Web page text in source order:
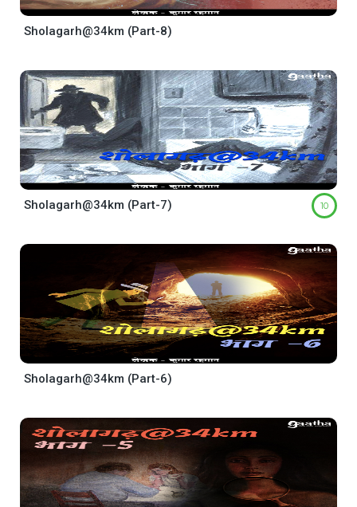
Sholagarh@34km (Part-8)
Sholagarh@34km (Part-7) 10
Sholagarh@34km (Part-6)